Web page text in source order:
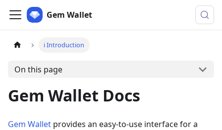
Gem Wallet
ℹ️ Introduction
On this page
Gem Wallet Docs
Gem Wallet provides an easy-to-use interface for a